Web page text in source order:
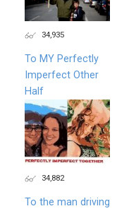
34,935
To MY Perfectly
Imperfect Other
Half
34,882
To the man driving